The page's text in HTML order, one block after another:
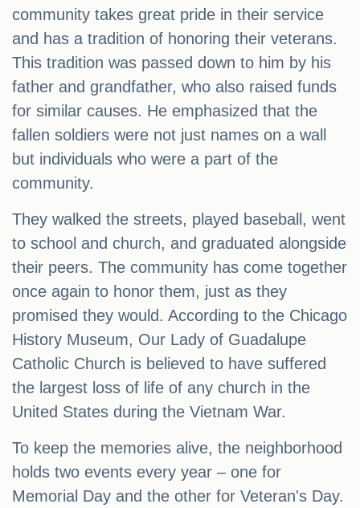
community takes great pride in their service
and has a tradition of honoring their veterans.
This tradition was passed down to him by his
father and grandfather, who also raised funds
for similar causes. He emphasized that the
fallen soldiers were not just names on a wall
but individuals who were a part of the
community.
They walked the streets, played baseball, went
to school and church, and graduated alongside
their peers. The community has come together
once again to honor them, just as they
promised they would. According to the Chicago
History Museum, Our Lady of Guadalupe
Catholic Church is believed to have suffered
the largest loss of life of any church in the
United States during the Vietnam War.
To keep the memories alive, the neighborhood
holds two events every year – one for
Memorial Day and the other for Veteran's Day.